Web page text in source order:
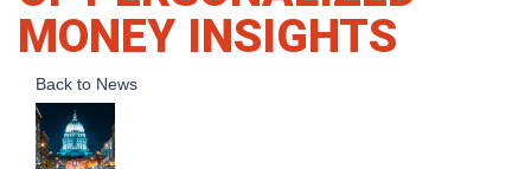
MONEY INSIGHTS
Back to News